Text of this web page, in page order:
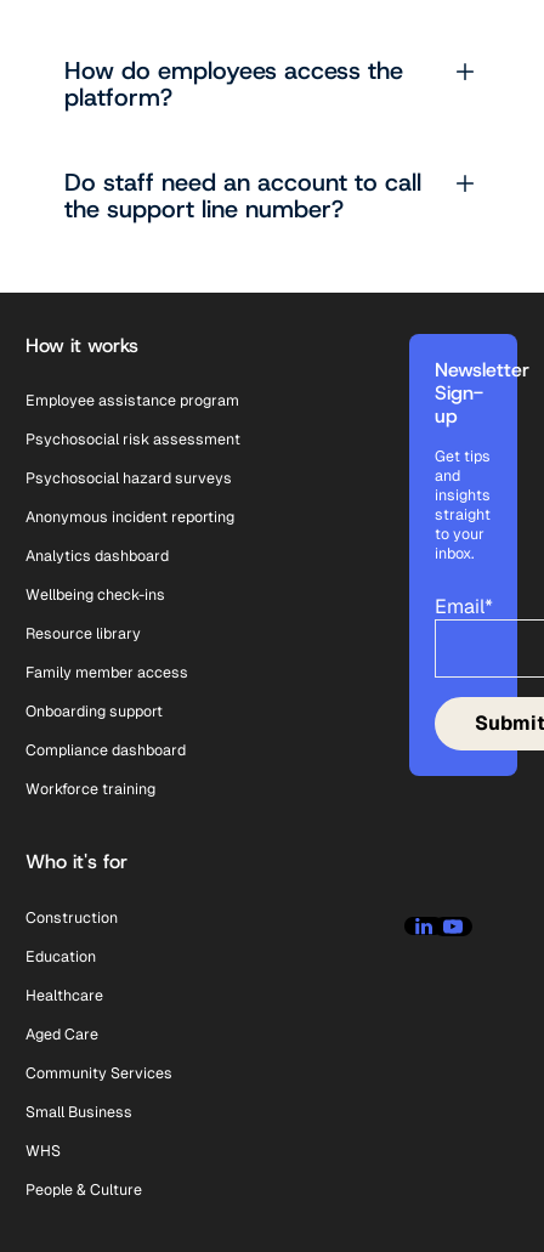
How do employees access the
platform?
Do staff need an account to call
the support line number?
How it works
Employee assistance program
Psychosocial risk assessment
Psychosocial hazard surveys
Anonymous incident reporting
Analytics dashboard
Wellbeing check-ins
Resource library
Family member access
Onboarding support
Compliance dashboard
Workforce training
Who it's for
Construction
Education
Healthcare
Aged Care
Community Services
Small Business
WHS
People & Culture
Newsletter
Sign-
up
Get tips
and
insights
straight
to your
inbox.
Email*